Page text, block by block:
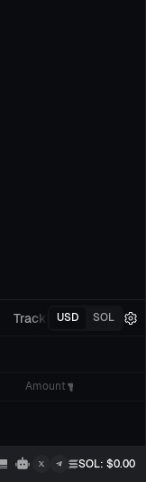
Tracking(0)
USD SOL
Amount
SOL: $0.00